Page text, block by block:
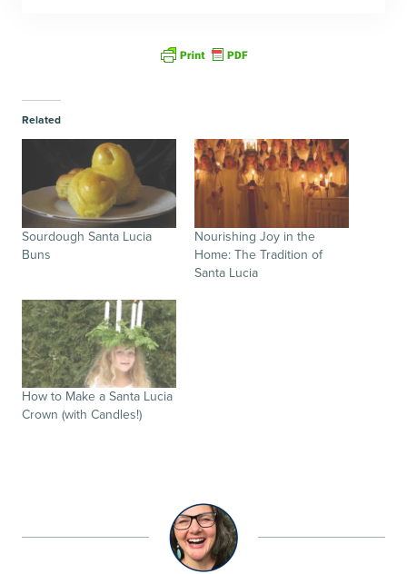
Related
Sourdough Santa Lucia
Buns
Nourishing Joy in the
Home: The Tradition of
Santa Lucia
How to Make a Santa Lucia
Crown (with Candles!)